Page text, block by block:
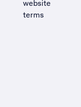
website
terms